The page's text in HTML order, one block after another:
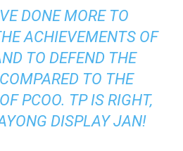
DONE MORE TO
ACHIEVEMENTS OF
TO DEFEND THE
TO THE
PCOO. TP IS RIGHT,
DISPLAY JAN!